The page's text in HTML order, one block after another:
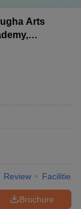
Arts
Review Facilities
Brochure